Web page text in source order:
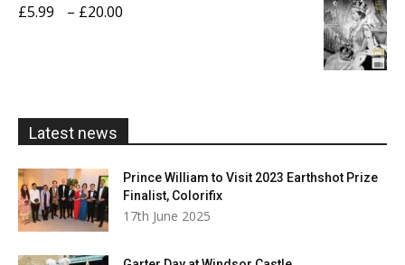
£5.99 – £20.00
Latest news
Prince William to Visit 2023 Earthshot Prize
Finalist, Colorifix
17th June 2025